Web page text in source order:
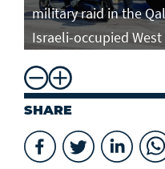
military raid in the
Israeli-occupied
SHARE